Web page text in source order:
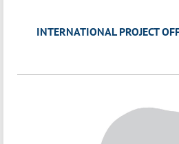
INTERNATIONAL PROJECT